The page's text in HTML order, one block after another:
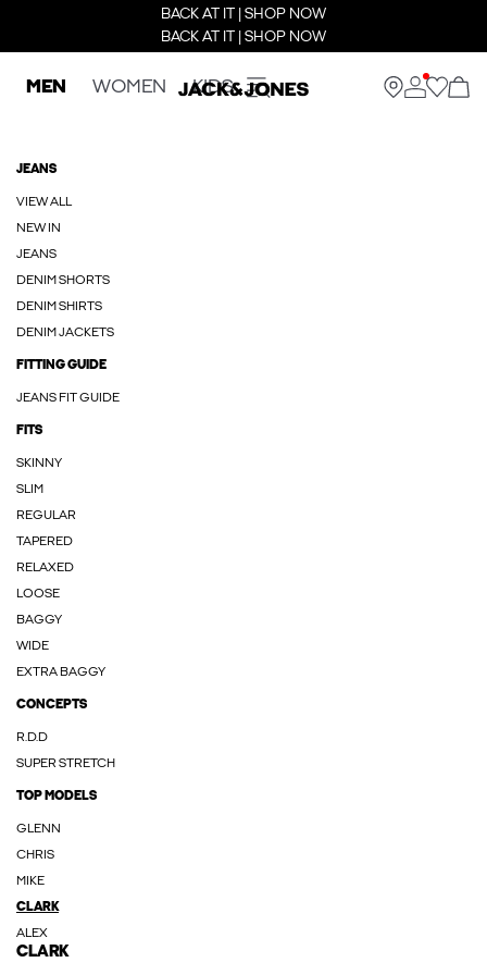
BACK AT IT | SHOP NOW
BACK AT IT | SHOP NOW
MEN WOMEN KIDS
JEANS
VIEW ALL
NEW IN
JEANS
DENIM SHORTS
DENIM SHIRTS
DENIM JACKETS
FITTING GUIDE
JEANS FIT GUIDE
FITS
SKINNY
SLIM
REGULAR
TAPERED
RELAXED
LOOSE
BAGGY
WIDE
EXTRA BAGGY
CONCEPTS
R.D.D
SUPER STRETCH
TOP MODELS
GLENN
CHRIS
MIKE
CLARK
ALEX
CLARK